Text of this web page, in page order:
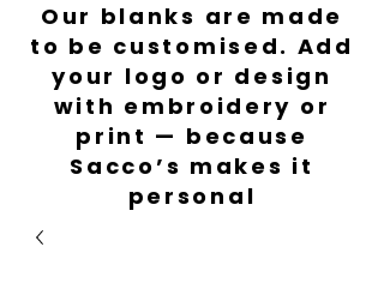
Our blanks are made
to be customised. Add
your logo or design
with embroidery or
print — because
Sacco’s makes it
personal